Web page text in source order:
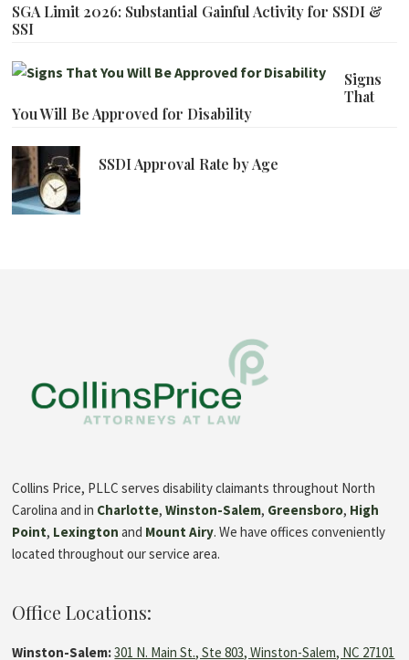
SGA Limit 2026: Substantial Gainful Activity for SSDI &
SSI
Signs
That
You Will Be Approved for Disability
SSDI Approval Rate by Age
Collins Price, PLLC serves disability claimants throughout North
Carolina and in Charlotte,Winston-Salem, Greensboro, High
Point, Lexington and Mount Airy. We have offices conveniently
located throughout our service area.
Office Locations:
Winston-Salem:301 N. Main St., Ste 803, Winston-Salem, NC 27101